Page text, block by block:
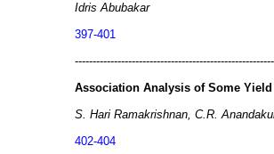
Idris Abubakar
397-401
Association Analysis of Some
S. Hari Ramakrishnan, C.R.
402-404